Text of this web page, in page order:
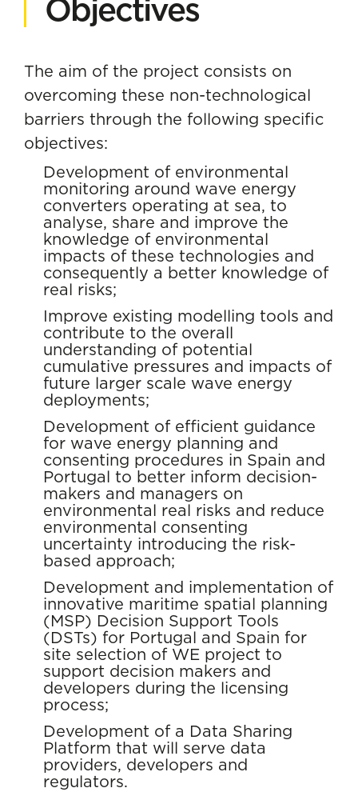
Objectives
The aim of the project consists on
overcoming these non-technological
barriers through the following specific
objectives:
Development of environmental
monitoring around wave energy
converters operating at sea, to
analyse, share and improve the
knowledge of environmental
impacts of these technologies and
consequently a better knowledge of
real risks;
Improve existing modelling tools and
contribute to the overall
understanding of potential
cumulative pressures and impacts of
future larger scale wave energy
deployments;
Development of efficient guidance
for wave energy planning and
consenting procedures in Spain and
Portugal to better inform decision-
makers and managers on
environmental real risks and reduce
environmental consenting
uncertainty introducing the risk-
based approach;
Development and implementation of
innovative maritime spatial planning
(MSP) Decision Support Tools
(DSTs) for Portugal and Spain for
site selection of WE project to
support decision makers and
developers during the licensing
process;
Development of a Data Sharing
Platform that will serve data
providers, developers and
regulators.